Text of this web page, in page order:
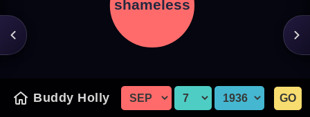
Buddy Holly GO